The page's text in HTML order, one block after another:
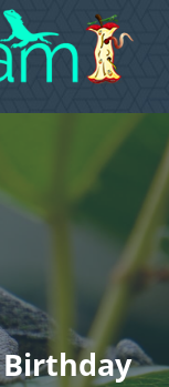
Birthday